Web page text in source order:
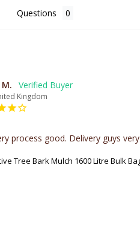
Questions
Kingdom
process good. Delivery guys
Tree Bark Mulch 1600 Litre Bulk